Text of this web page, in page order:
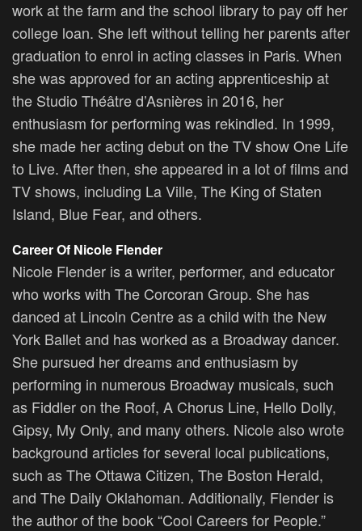
work at the farm and the school library to pay off her
college loan. She left without telling her parents after
graduation to enrol in acting classes in Paris. When
she was approved for an acting apprenticeship at
the Studio Théâtre d’Asnières in 2016, her
enthusiasm for performing was rekindled. In 1999,
she made her acting debut on the TV show One Life
to Live. After then, she appeared in a lot of films and
TV shows, including La Ville, The King of Staten
Island, Blue Fear, and others.
Career Of Nicole Flender
Nicole Flender is a writer, performer, and educator
who works with The Corcoran Group. She has
danced at Lincoln Centre as a child with the New
York Ballet and has worked as a Broadway dancer.
She pursued her dreams and enthusiasm by
performing in numerous Broadway musicals, such
as Fiddler on the Roof, A Chorus Line, Hello Dolly,
Gipsy, My Only, and many others. Nicole also wrote
background articles for several local publications,
such as The Ottawa Citizen, The Boston Herald,
and The Daily Oklahoman. Additionally, Flender is
the author of the book “Cool Careers for People.”